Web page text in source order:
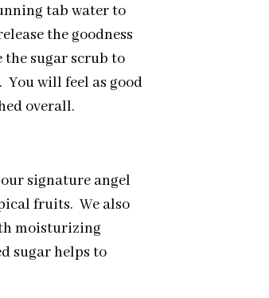
tab water to
the goodness
the sugar scrub to
You will feel as good
overall.
signature angel
fruits. We also
moisturizing
sugar helps to